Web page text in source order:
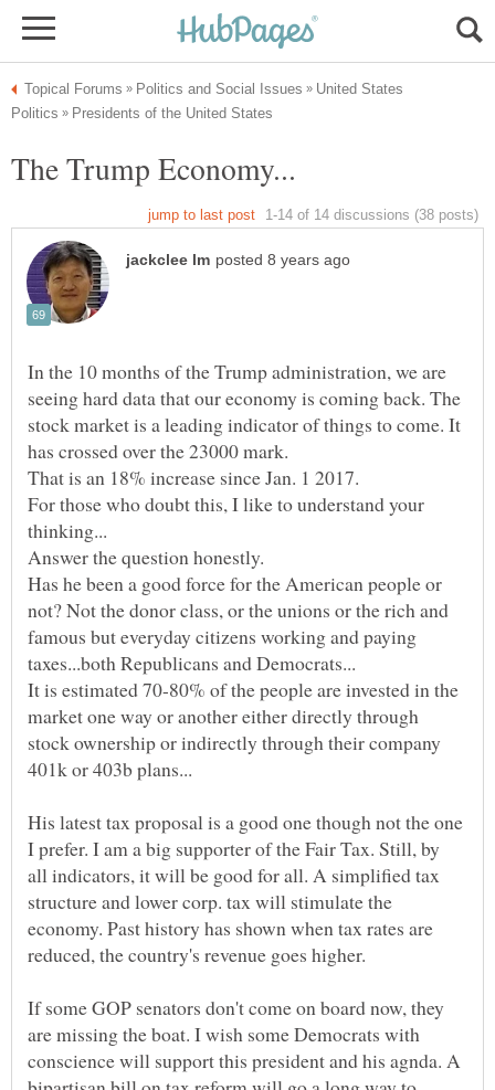
United States
In the 10 months of the Trump administration, we are
seeing hard data that our economy is coming back. The
stock market is a leading indicator of things to come. It
For those who doubt this, I like to understand your
Has he been a good force for the American people or
not? Not the donor class, or the unions or the rich and
famous but everyday citizens working and paying
It is estimated 70-80% of the people are invested in the
market one way or another either directly through
stock ownership or indirectly through their company
His latest tax proposal is a good one though not the one
I prefer. I am a big supporter of the Fair Tax. Still, by
all indicators, it will be good for all. A simplified tax
structure and lower corp. tax will stimulate the
economy. Past history has shown when tax rates are
If some GOP senators don't come on board now, they
are missing the boat. I wish some Democrats with
conscience will support this president and his agnda. A